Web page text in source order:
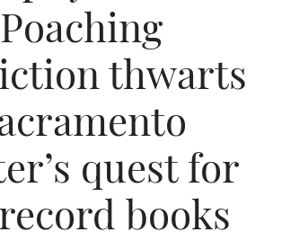
Poaching
thwarts
quest for
books